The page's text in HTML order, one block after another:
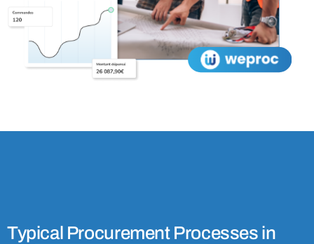
Typical Procurement Processes in